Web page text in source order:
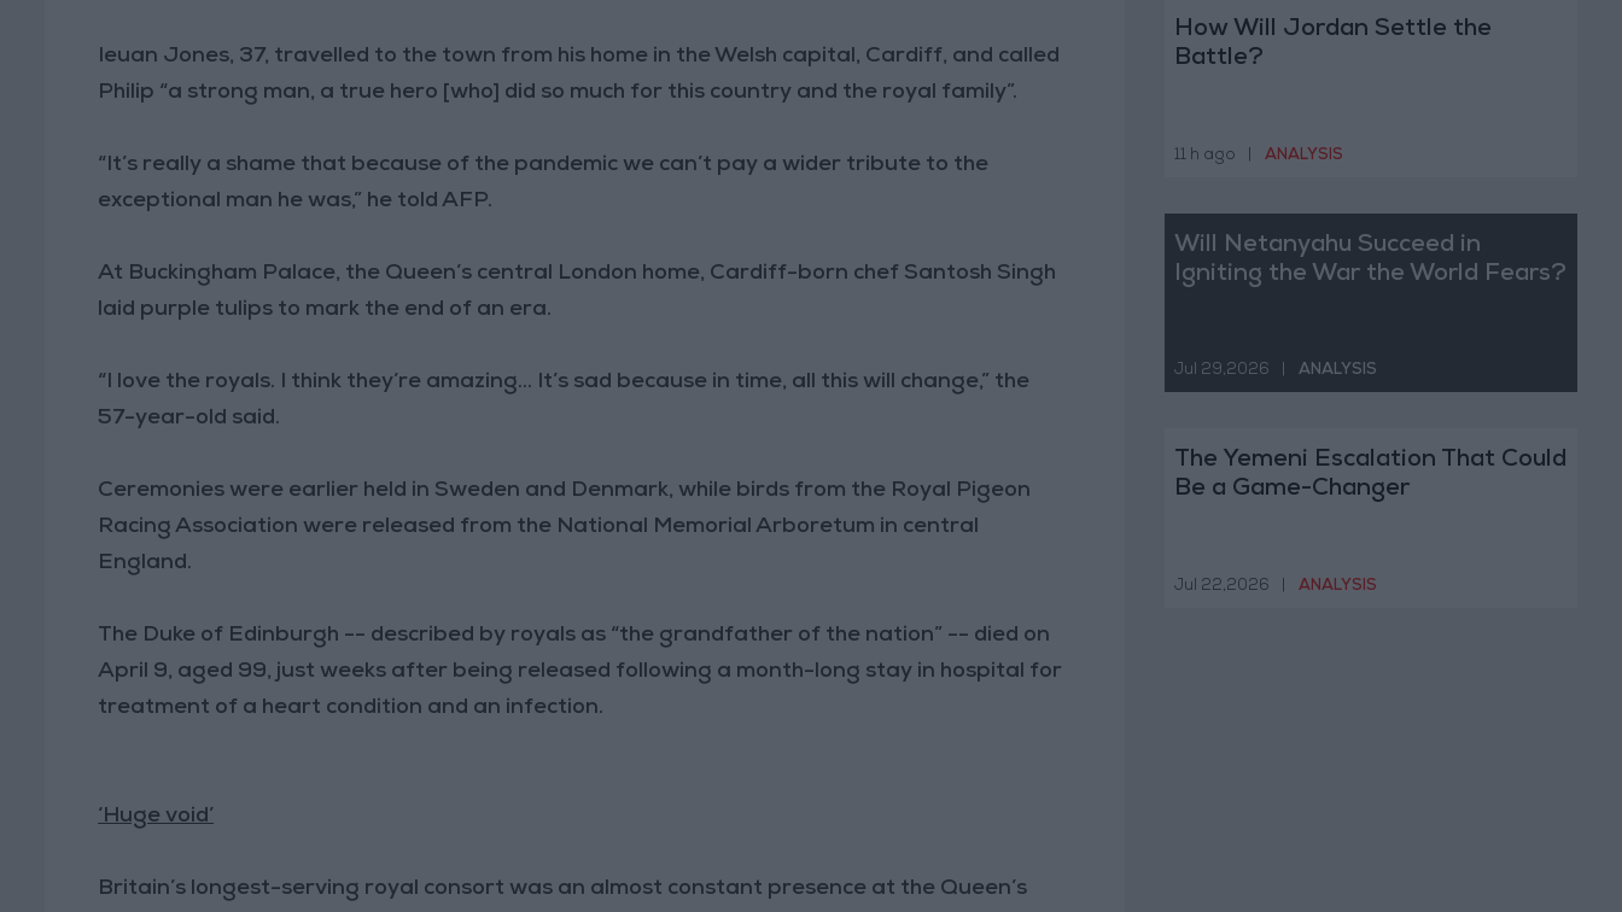
Ieuan Jones, 37, travelled to the town from his home in the Welsh capital, Cardiff, and called
Philip “a strong man, a true hero [who] did so much for this country and the royal family”.
“It’s really a shame that because of the pandemic we can’t pay a wider tribute to the
exceptional man he was,” he told AFP.
At Buckingham Palace, the Queen’s central London home, Cardiff-born chef Santosh Singh
laid purple tulips to mark the end of an era.
“I love the royals. I think they’re amazing... It’s sad because in time, all this will change,” the
57-year-old said.
Ceremonies were earlier held in Sweden and Denmark, while birds from the Royal Pigeon
Racing Association were released from the National Memorial Arboretum in central
England.
The Duke of Edinburgh -- described by royals as “the grandfather of the nation” -- died on
April 9, aged 99, just weeks after being released following a month-long stay in hospital for
treatment of a heart condition and an infection.
‘Huge void’
Britain’s longest-serving royal consort was an almost constant presence at the Queen’s
How Will Jordan Settle the
Battle?
11 h ago ANALYSIS
Will Netanyahu Succeed in
Igniting the War the World Fears?
Jul 29,2026 ANALYSIS
The Yemeni Escalation That Could
Be a Game-Changer
Jul 22,2026 ANALYSIS